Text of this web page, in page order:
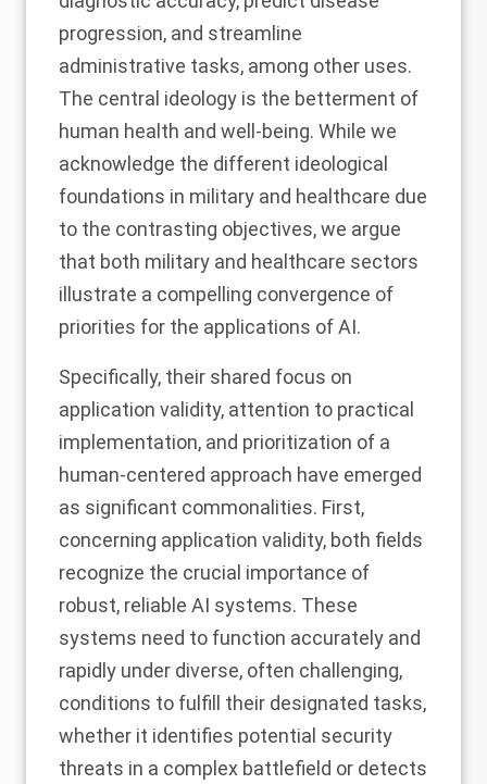
progression, and streamline
administrative tasks, among other uses.
The central ideology is the betterment of
human health and well-being. While we
acknowledge the different ideological
foundations in military and healthcare due
to the contrasting objectives, we argue
that both military and healthcare sectors
illustrate a compelling convergence of
priorities for the applications of AI.
Specifically, their shared focus on
application validity, attention to practical
implementation, and prioritization of a
human-centered approach have emerged
as significant commonalities. First,
concerning application validity, both fields
recognize the crucial importance of
robust, reliable AI systems. These
systems need to function accurately and
rapidly under diverse, often challenging,
conditions to fulfill their designated tasks,
whether it identifies potential security
threats in a complex battlefield or detects